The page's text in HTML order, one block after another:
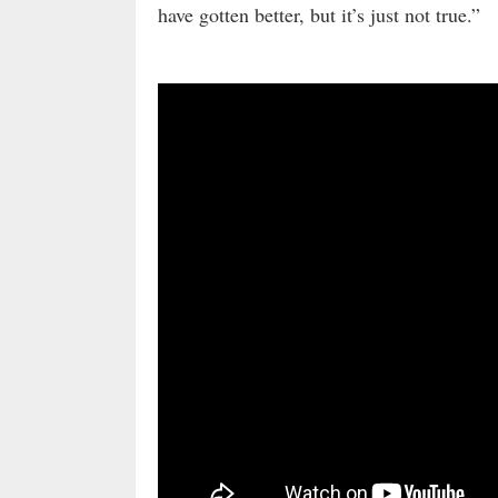
have gotten better, but it’s just not true.”